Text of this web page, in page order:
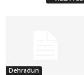
Dehradun